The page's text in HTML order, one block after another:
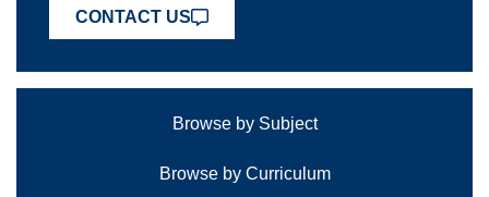
CONTACT US
Browse by Subject
Browse by Curriculum